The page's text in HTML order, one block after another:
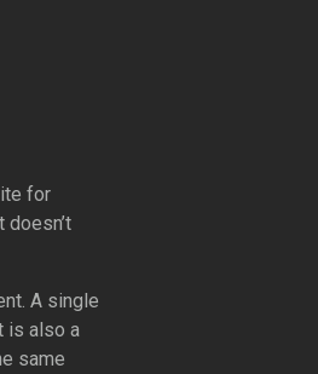
for
A single
is also a
same